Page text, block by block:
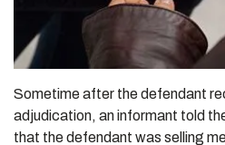
Sometime after the defendant
adjudication, an informant told
that the defendant was selling